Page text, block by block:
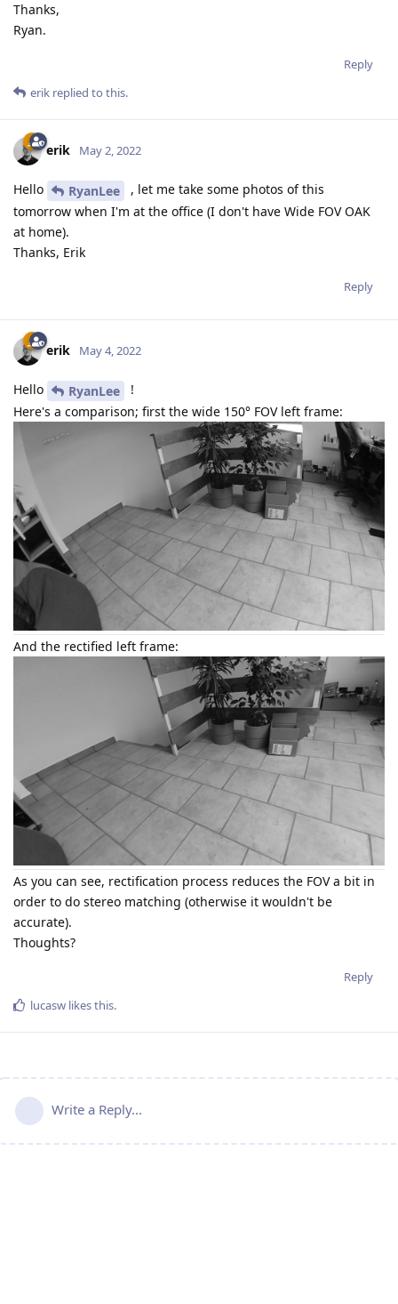
Thanks,
Ryan.
Reply
erik replied to this.
erik May 2, 2022
Hello RyanLee
, let me take some photos of this
tomorrow when I'm at the office (I don't have Wide FOV OAK
at home).
Thanks, Erik
Reply
erik May 4, 2022
Hello RyanLee
!
Here's a comparison; first the wide 150° FOV left frame:
And the rectified left frame:
As you can see, rectification process reduces the FOV a bit in
order to do stereo matching (otherwise it wouldn't be
accurate).
Thoughts?
Reply
lucasw likes this.
Write a Reply...